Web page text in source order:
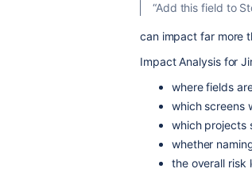
“Add this field to
can impact far more
Impact Analysis for
where fields
which screens
which projects
whether
the overall risk